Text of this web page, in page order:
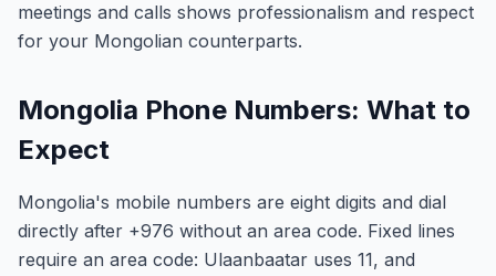
meetings and calls shows professionalism and respect
for your Mongolian counterparts.
Mongolia Phone Numbers: What to
Expect
Mongolia's mobile numbers are eight digits and dial
directly after +976 without an area code. Fixed lines
require an area code: Ulaanbaatar uses 11, and